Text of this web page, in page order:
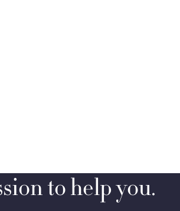
to help you.